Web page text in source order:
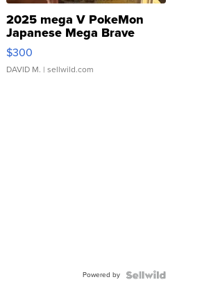
2025 mega V PokeMon
Japanese Mega Brave
076/063 Super Rare H...
$300
DAVID M. | sellwild.com
Powered by